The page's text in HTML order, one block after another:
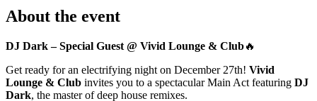
About the event
DJ Dark – Special Guest @ Vivid Lounge & Club🔥
Get ready for an electrifying night on December 27th! Vivid
Lounge & Club invites you to a spectacular Main Act featuring DJ
Dark, the master of deep house remixes.